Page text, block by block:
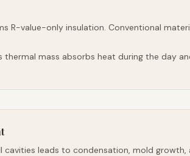
R-value-only insulation. Conventional
thermal mass absorbs heat during the day
cavities leads to condensation, mold